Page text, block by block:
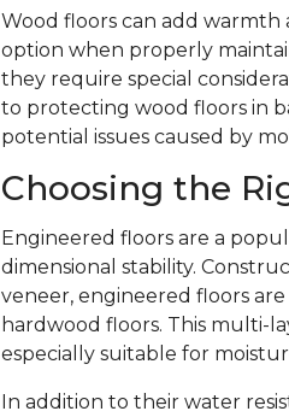
Wood floors can add
option when properly
they require special
to protecting wood floors in
potential issues caused by
Choosing the
Engineered floors are a
dimensional stability.
veneer, engineered floors
hardwood floors. This multi-
especially suitable for
In addition to their water